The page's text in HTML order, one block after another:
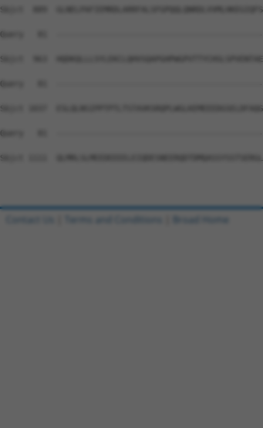
Sbjct  889
Query   81
Sbjct  963
Query   81
Sbjct 1037
Query   81
Sbjct 1111
Contact Us Terms and Conditions Broad Home